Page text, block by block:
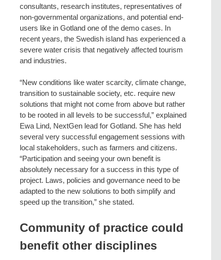
consultants, research institutes, representatives of
non-governmental organizations, and potential end-
users like in Gotland one of the demo cases. In
recent years, the Swedish island has experienced a
severe water crisis that negatively affected tourism
and industries.
“New conditions like water scarcity, climate change,
transition to sustainable society, etc. require new
solutions that might not come from above but rather
to be rooted in all levels to be successful,” explained
Ewa Lind, NextGen lead for Gotland. She has held
several very successful engagement sessions with
local stakeholders, such as farmers and citizens.
“Participation and seeing your own benefit is
absolutely necessary for a success in this type of
project. Laws, policies and governance need to be
adapted to the new solutions to both simplify and
speed up the transition,” she stated.
Community of practice could
benefit other disciplines